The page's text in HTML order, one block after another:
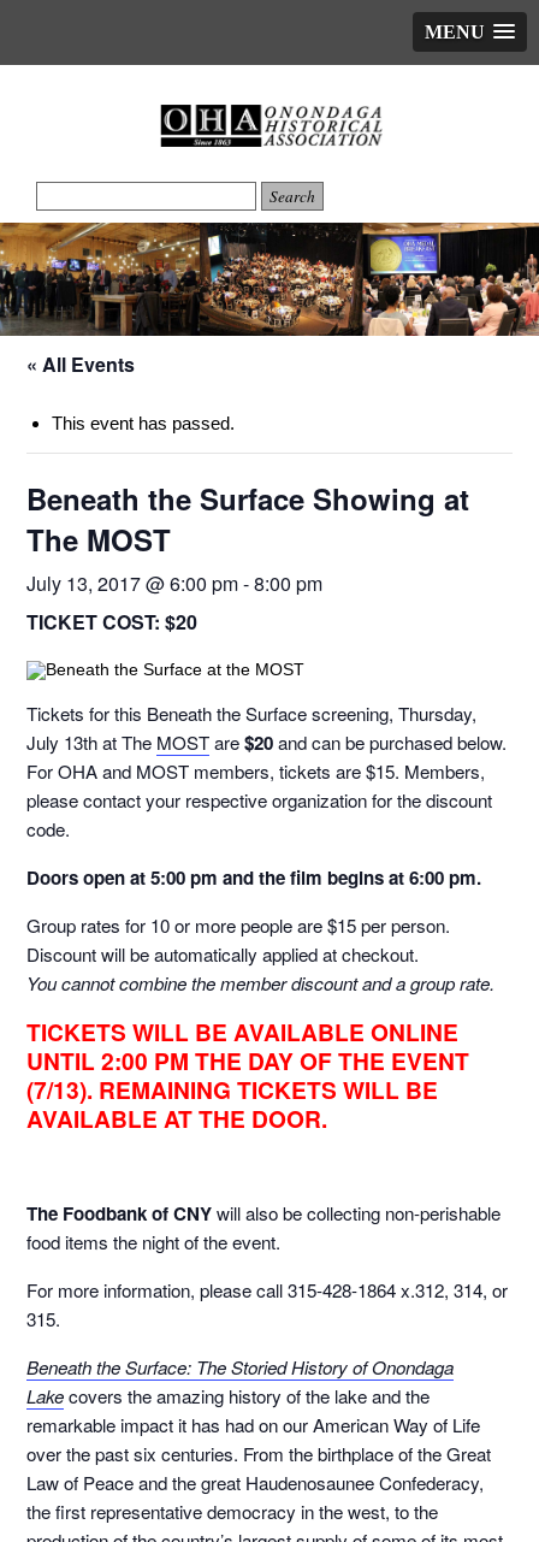
MENU
« All Events
This event has passed.
Beneath the Surface Showing at
The MOST
July 13, 2017 @ 6:00 pm-8:00 pm
TICKET COST:$20
Tickets for this Beneath the Surface screening, Thursday,
July 13th at The MOSTare$20and can be purchased below.
For OHA and MOST members, tickets are $15. Members,
please contact your respective organization for the discount
code.
Doors open at 5:00 pm and the film begins at 6:00 pm.
Group rates for 10 or more people are $15 per person.
Discount will be automatically applied at checkout.
You cannot combine the member discount and a group rate.
TICKETS WILL BE AVAILABLE ONLINE
UNTIL 2:00 PM THE DAY OF THE EVENT
(7/13). REMAINING TICKETS WILL BE
AVAILABLE AT THE DOOR.
The Foodbank of CNYwill also be collecting non-perishable
food items the night of the event.
For more information, please call 315-428-1864 x.312, 314, or
315.
Beneath the Surface: The Storied History of Onondaga
Lakecovers the amazing history of the lake and the
remarkable impact it has had on our American Way of Life
over the past six centuries. From the birthplace of the Great
Law of Peace and the great Haudenosaunee Confederacy,
the first representative democracy in the west, to the